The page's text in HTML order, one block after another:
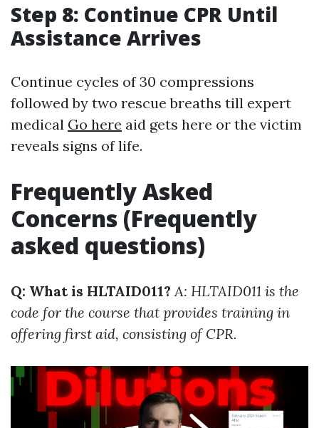
Step 8: Continue CPR Until
Assistance Arrives
Continue cycles of 30 compressions
followed by two rescue breaths till expert
medical Go here aid gets here or the victim
reveals signs of life.
Frequently Asked
Concerns (Frequently
asked questions)
Q: What is HLTAID011? A: HLTAID011 is the
code for the course that provides training in
offering first aid, consisting of CPR.